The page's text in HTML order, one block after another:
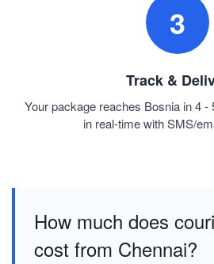
3
Track &
Your package reaches Bosnia in 4
in real-time with SMS/
How much does
cost from Chennai?